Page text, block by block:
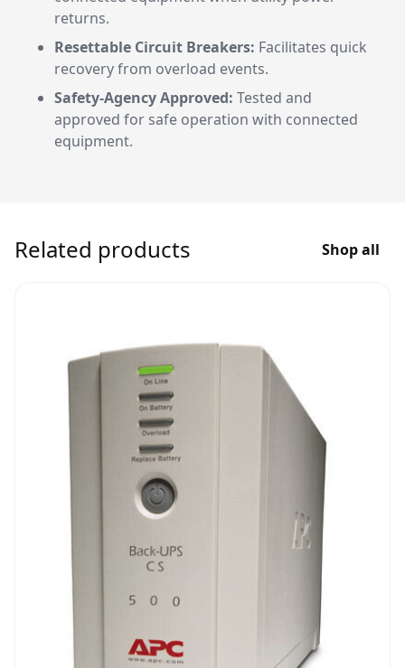
returns.
Resettable Circuit Breakers: Facilitates quick
recovery from overload events.
Safety-Agency Approved: Tested and
approved for safe operation with connected
equipment.
Related products Shop all